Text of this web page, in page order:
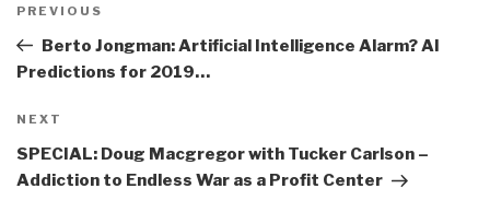
navigation
Previous
Post
PREVIOUS
Berto Jongman: Artificial Intelligence Alarm? AI
Predictions for 2019…
Next
Post
NEXT
SPECIAL: Doug Macgregor with Tucker Carlson –
Addiction to Endless War as a Profit Center